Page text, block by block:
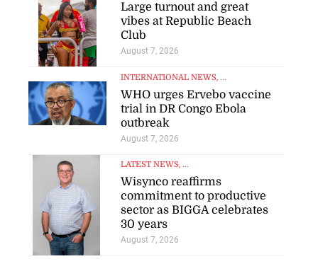
Large turnout and great
vibes at Republic Beach
Club
August 7, 2026
INTERNATIONAL NEWS, ...
WHO urges Ervebo vaccine
trial in DR Congo Ebola
outbreak
August 7, 2026
LATEST NEWS, ...
Wisynco reaffirms
commitment to productive
sector as BIGGA celebrates
30 years
August 7, 2026